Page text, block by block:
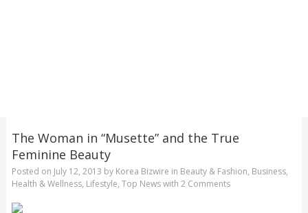
The Woman in “Musette” and the True
Feminine Beauty
Posted on July 12, 2013 by Korea Bizwire in Beauty & Fashion, Business,
Health & Wellness, Lifestyle, Top Newswith 2 Comments